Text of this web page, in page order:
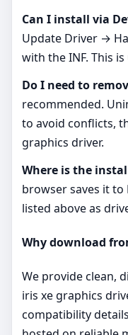
Can I install via
Update Driver →
with the INF. This
Do I need to
recommended.
to avoid conflicts,
graphics driver.
Where is the
browser saves it to
listed above as
Why download
We provide clean,
iris xe graphics
compatibility